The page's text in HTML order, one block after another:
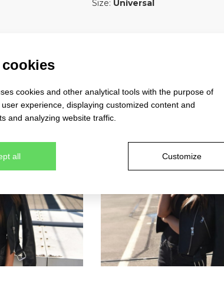
cookies and other analytical tools with the purpose of
experience, displaying customized content and
and analyzing website traffic.
all Customize
Size: Universal